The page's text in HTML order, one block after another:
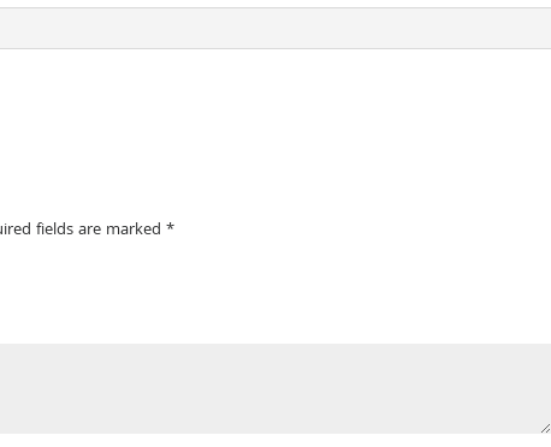
fields are marked*